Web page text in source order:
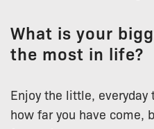
What is your
the most in life?
Enjoy the little,
how far you have come,